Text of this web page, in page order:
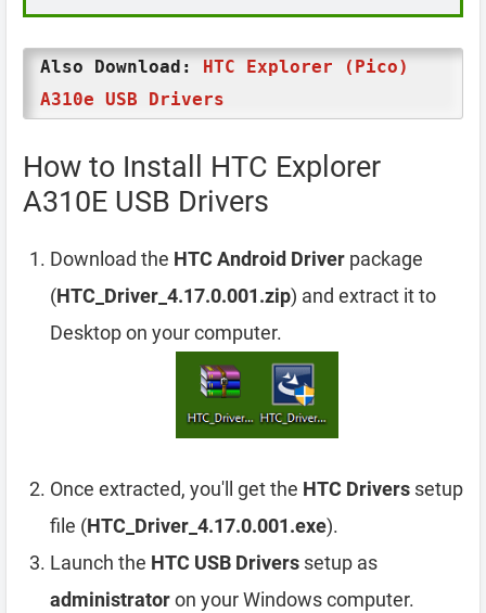
Also Download: HTC Explorer (Pico)
A310e USB Drivers
How to Install HTC Explorer
A310E USB Drivers
Download the HTC Android Driver package
(HTC_Driver_4.17.0.001.zip) and extract it to
Desktop on your computer.
Once extracted, you'll get the HTC Drivers setup
file (HTC_Driver_4.17.0.001.exe).
Launch the HTC USB Drivers setup as
administratoron your Windows computer.